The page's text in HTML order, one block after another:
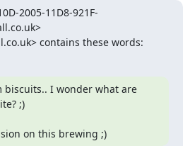
2005-11D8-921F-
contains these words:
biscuits.. I wonder what are
;)
on this brewing ;)